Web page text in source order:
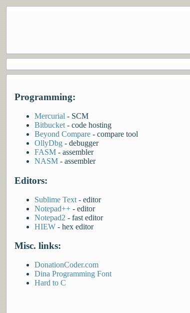
Programming:
Mercurial - SCM
Bitbucket - code hosting
Beyond Compare - compare tool
OllyDbg - debugger
FASM - assembler
NASM - assembler
Editors:
Sublime Text - editor
Notepad++ - editor
Notepad2 - fast editor
HIEW - hex editor
Misc. links:
DonationCoder.com
Dina Programming Font
Hard to C